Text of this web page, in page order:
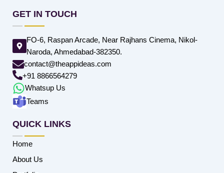
GET IN TOUCH
FO-6, Raspan Arcade, Near Rajhans Cinema, Nikol-
Naroda, Ahmedabad-382350.
contact@theappideas.com
+91 8866564279
Whatsup Us
Teams
QUICK LINKS
Home
About Us